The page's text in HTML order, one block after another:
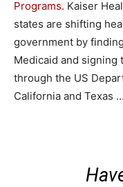
Programs. Kaiser
states are shifting
government by
Medicaid and signing
through the US
California and Texas …